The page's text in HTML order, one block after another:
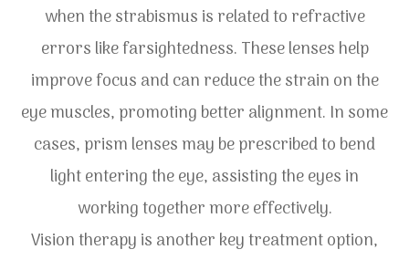
when the strabismus is related to refractive
errors like farsightedness. These lenses help
improve focus and can reduce the strain on the
eye muscles, promoting better alignment. In some
cases, prism lenses may be prescribed to bend
light entering the eye, assisting the eyes in
working together more effectively.
Vision therapy is another key treatment option,